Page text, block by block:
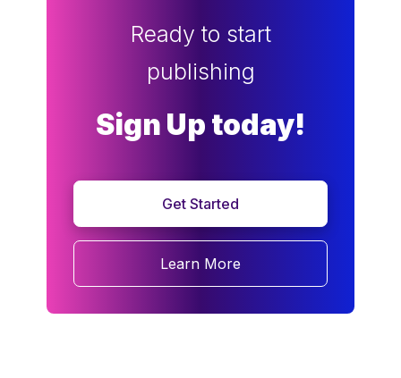
Ready to start
publishing
Sign Up today!
Get Started
Learn More